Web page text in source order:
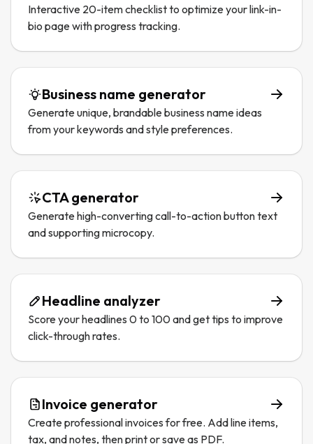
Interactive 20-item checklist to optimize your link-in-
bio page with progress tracking.
Business name generator
Generate unique, brandable business name ideas
from your keywords and style preferences.
CTA generator
Generate high-converting call-to-action button text
and supporting microcopy.
Headline analyzer
Score your headlines 0 to 100 and get tips to improve
click-through rates.
Invoice generator
Create professional invoices for free. Add line items,
tax, and notes, then print or save as PDF.